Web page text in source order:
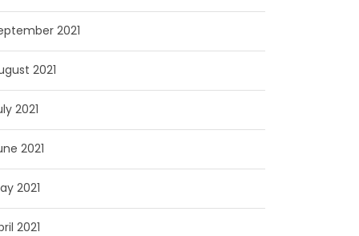
2021
2021
2021
2021
2021
2021